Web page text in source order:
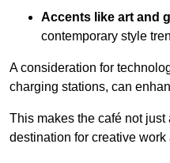
Accents like art and
contemporary style
A consideration for
charging stations, can
This makes the café not just
destination for creative